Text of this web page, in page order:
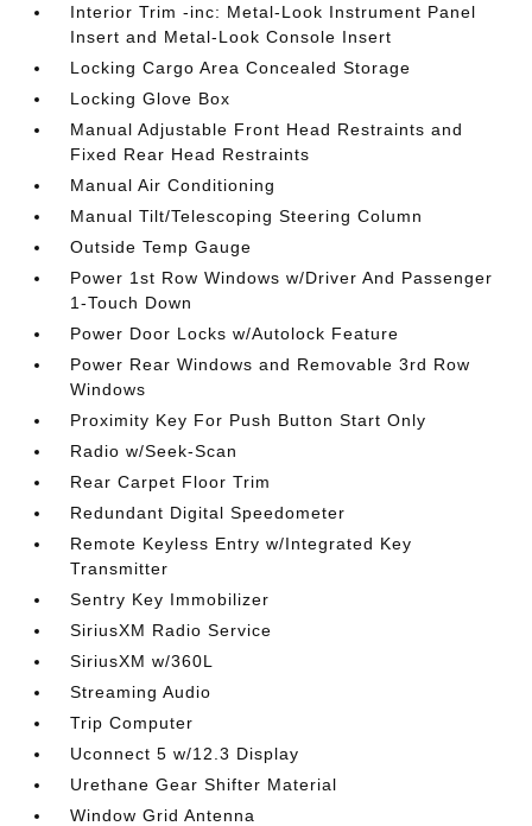
Interior Trim -inc: Metal-Look Instrument Panel
Insert and Metal-Look Console Insert
Locking Cargo Area Concealed Storage
Locking Glove Box
Manual Adjustable Front Head Restraints and
Fixed Rear Head Restraints
Manual Air Conditioning
Manual Tilt/Telescoping Steering Column
Outside Temp Gauge
Power 1st Row Windows w/Driver And Passenger
1-Touch Down
Power Door Locks w/Autolock Feature
Power Rear Windows and Removable 3rd Row
Windows
Proximity Key For Push Button Start Only
Radio w/Seek-Scan
Rear Carpet Floor Trim
Redundant Digital Speedometer
Remote Keyless Entry w/Integrated Key
Transmitter
Sentry Key Immobilizer
SiriusXM Radio Service
SiriusXM w/360L
Streaming Audio
Trip Computer
Uconnect 5 w/12.3 Display
Urethane Gear Shifter Material
Window Grid Antenna